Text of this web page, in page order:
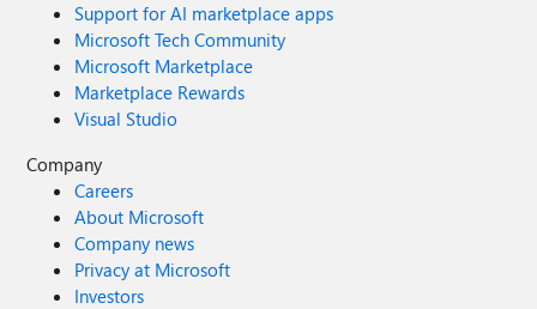
Support for AI marketplace apps
Microsoft Tech Community
Microsoft Marketplace
Marketplace Rewards
Visual Studio
Company
Careers
About Microsoft
Company news
Privacy at Microsoft
Investors